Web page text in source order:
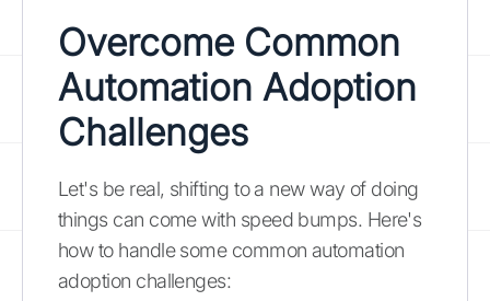
Overcome Common
Automation Adoption
Challenges
Let's be real, shifting to a new way of doing
things can come with speed bumps. Here's
how to handle some common automation
adoption challenges: